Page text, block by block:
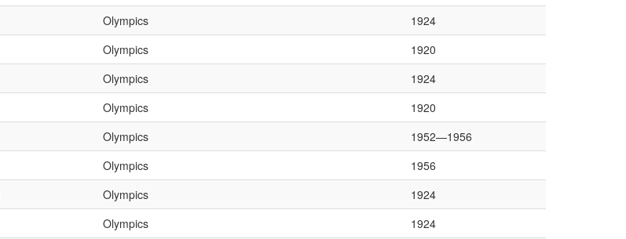
Olympics
1924
Olympics
1920
Olympics
1924
Olympics
1920
Olympics
1952—1956
Olympics
1956
Olympics
1924
Olympics
1924